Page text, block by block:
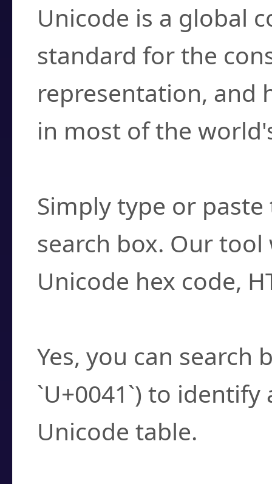
Unicode is a global
standard for the
representation, and
in most of the
Simply type or
search box. Our
Unicode hex code,
Yes, you can search
`U+0041`) to
Unicode table.